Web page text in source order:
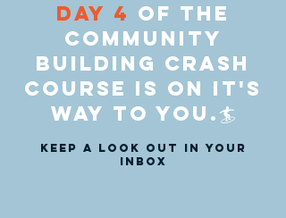
day 4 of the
community
building crash
course is on it's
way to you.🏄
keep a look out in your
inbox